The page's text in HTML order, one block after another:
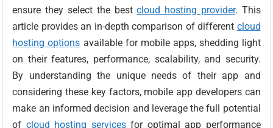
ensure they select the bestcloud hosting provider. This
article provides an in-depth comparison of different cloud
hosting options available for mobile apps, shedding light
on their features, performance, scalability, and security.
By understanding the unique needs of their app and
considering these key factors, mobile app developers can
make an informed decision and leverage the full potential
of cloud hosting servicesfor optimal app performance